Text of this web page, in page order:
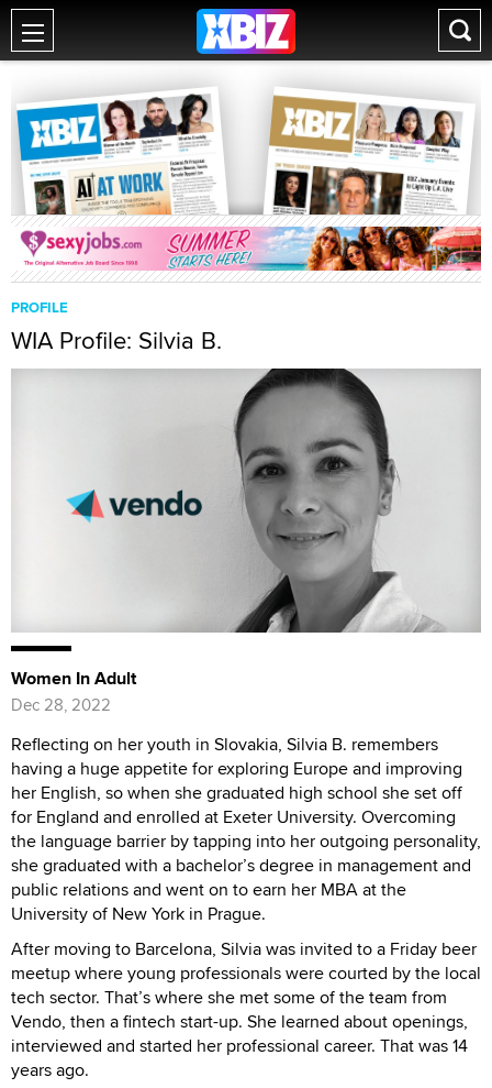
PROFILE
WIA Profile: Silvia B.
Women In Adult
Dec 28, 2022
Reflecting on her youth in Slovakia, Silvia B. remembers
having a huge appetite for exploring Europe and improving
her English, so when she graduated high school she set off
for England and enrolled at Exeter University. Overcoming
the language barrier by tapping into her outgoing personality,
she graduated with a bachelor’s degree in management and
public relations and went on to earn her MBA at the
University of New York in Prague.
After moving to Barcelona, Silvia was invited to a Friday beer
meetup where young professionals were courted by the local
tech sector. That’s where she met some of the team from
Vendo, then a fintech start-up. She learned about openings,
interviewed and started her professional career. That was 14
years ago.